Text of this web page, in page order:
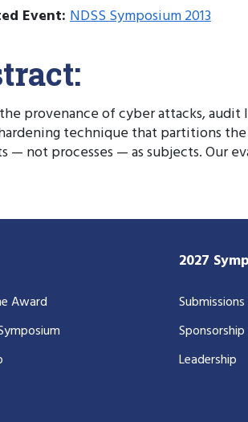
Event: NDSS Symposium 2013
provenance of cyber attacks,
technique that partitions
— not processes — as subjects. Our
Award
2027
Submissions
Sponsorship
Leadership